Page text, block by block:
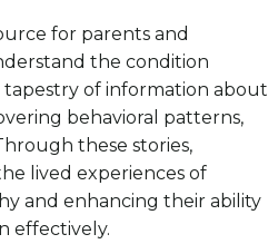
for parents and
the condition
of information about
behavioral patterns,
these stories,
lived experiences of
and enhancing their ability
effectively.